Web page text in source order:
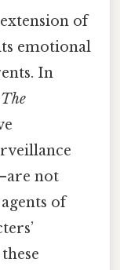
of
emotional
In
The
not
of